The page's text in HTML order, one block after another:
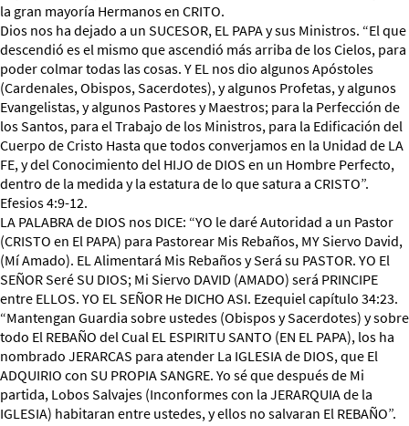
la gran mayoría Hermanos en CRITO.
Dios nos ha dejado a un SUCESOR, EL PAPA y sus Ministros. “El que
descendió es el mismo que ascendió más arriba de los Cielos, para
poder colmar todas las cosas. Y EL nos dio algunos Apóstoles
(Cardenales, Obispos, Sacerdotes), y algunos Profetas, y algunos
Evangelistas, y algunos Pastores y Maestros; para la Perfección de
los Santos, para el Trabajo de los Ministros, para la Edificación del
Cuerpo de Cristo Hasta que todos converjamos en la Unidad de LA
FE, y del Conocimiento del HIJO de DIOS en un Hombre Perfecto,
dentro de la medida y la estatura de lo que satura a CRISTO”.
Efesios 4:9-12.
LA PALABRA de DIOS nos DICE: “YO le daré Autoridad a un Pastor
(CRISTO en El PAPA) para Pastorear Mis Rebaños, MY Siervo David,
(Mí Amado). EL Alimentará Mis Rebaños y Será su PASTOR. YO El
SEÑOR Seré SU DIOS; Mi Siervo DAVID (AMADO) será PRINCIPE
entre ELLOS. YO EL SEÑOR He DICHO ASI. Ezequiel capítulo 34:23.
“Mantengan Guardia sobre ustedes (Obispos y Sacerdotes) y sobre
todo El REBAÑO del Cual EL ESPIRITU SANTO (EN EL PAPA), los ha
nombrado JERARCAS para atender La IGLESIA de DIOS, que El
ADQUIRIO con SU PROPIA SANGRE. Yo sé que después de Mi
partida, Lobos Salvajes (Inconformes con la JERARQUIA de la
IGLESIA) habitaran entre ustedes, y ellos no salvaran El REBAÑO”.